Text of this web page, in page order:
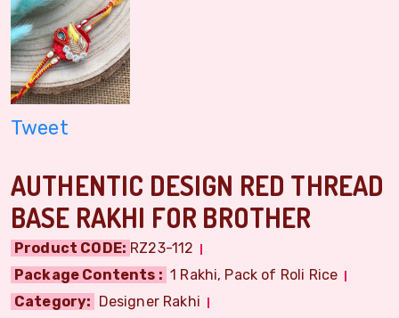
Tweet
AUTHENTIC DESIGN RED THREAD
BASE RAKHI FOR BROTHER
Product CODE: RZ23-112
Package Contents : 1 Rakhi, Pack of Roli Rice
Category: Designer Rakhi